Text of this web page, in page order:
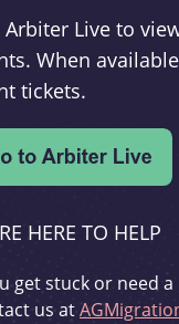
Arbiter Live to
When
tickets.
HERE TO HELP
get stuck or need
us at